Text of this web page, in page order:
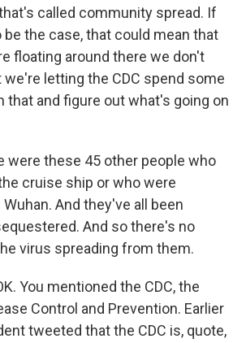
called community spread. If
the case, that could mean that
floating around there we don't
we're letting the CDC spend some
that and figure out what's going on
were these 45 other people who
cruise ship or who were
And they've all been
And so there's no
virus spreading from them.
You mentioned the CDC, the
Control and Prevention. Earlier
tweeted that the CDC is, quote,